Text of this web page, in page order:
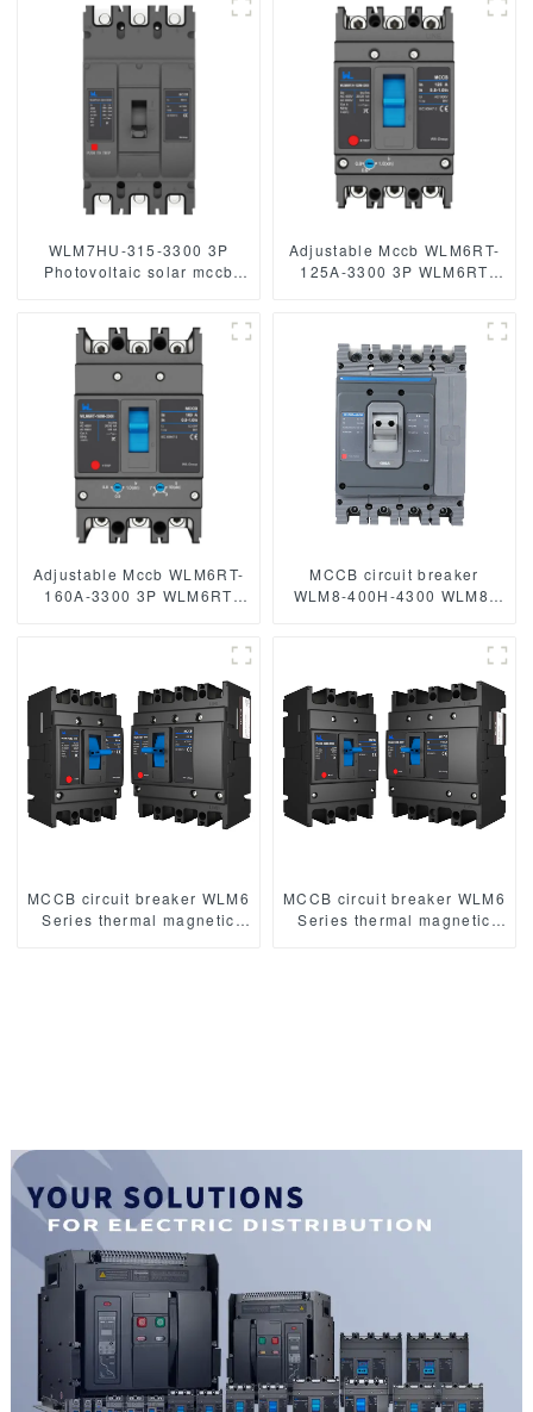
WLM7HU-315-3300 3P
Photovoltaic solar mccb
800VAC/1000VAC/1140VAC
mccb315A mccb
Adjustable Mccb WLM6RT-
125A-3300 3P WLM6RT
Adjustable Mccb WLM6RT-
160A-3300 3P WLM6RT
MCCB circuit breaker
WLM8-400H-4300 WLM8-
4pole mccb
MCCB circuit breaker WLM6
Series thermal magnetic
MCCB circuit breaker WLM6
Series thermal magnetic